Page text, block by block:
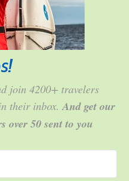
join 4200+ travelers
their inbox.And get our
over 50 sent to you